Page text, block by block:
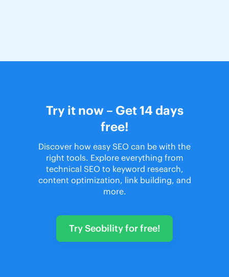
Try it now – Get 14 days
free!
Discover how easy SEO can be with the
right tools. Explore everything from
technical SEO to keyword research,
content optimization, link building, and
more.
Try Seobility for free!